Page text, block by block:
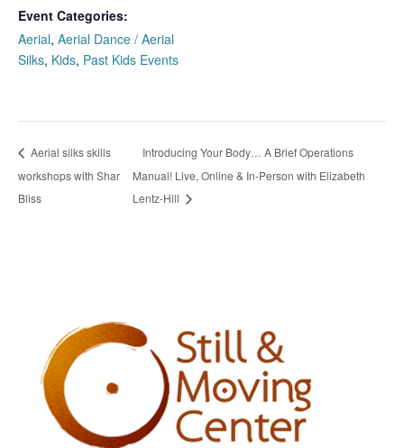
Event Categories:
Aerial, Aerial Dance / Aerial
Silks, Kids, Past Kids Events
Aerial silks skills
workshops with Shar
Bliss
Introducing Your Body… A Brief Operations
Manual! Live, Online & In-Person with Elizabeth
Lentz-Hill